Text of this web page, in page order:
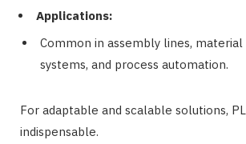
Applications:
Common in assembly lines, material
systems, and process automation.
For adaptable and scalable solutions,
indispensable.